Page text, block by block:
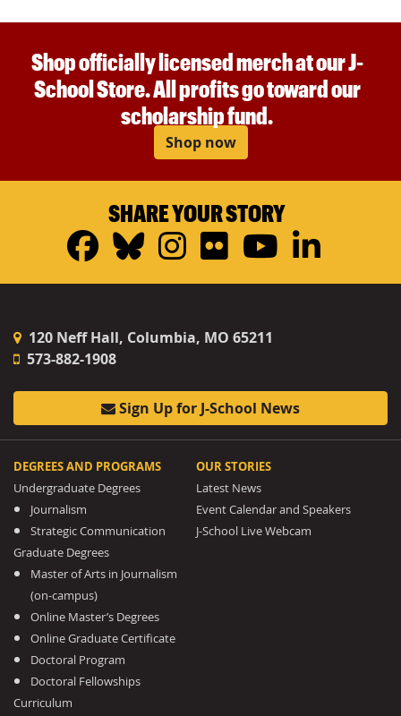
Shop officially licensed merch at our J-
School Store. All profits go toward our
scholarship fund.
Shop now
SHARE YOUR STORY
Facebook
Bluesky
Instagram
FlickrYouTube
120 Neff Hall, Columbia, MO 65211
573-882-1908
Sign Up for J-School News
DEGREES AND PROGRAMS
Undergraduate Degrees
Journalism
Strategic Communication
Graduate Degrees
Master of Arts in Journalism
(on-campus)
Online Master’s Degrees
Online Graduate Certificate
Doctoral Program
Doctoral Fellowships
Curriculum
OUR STORIES
Latest News
Event Calendar and Speakers
J-School Live Webcam